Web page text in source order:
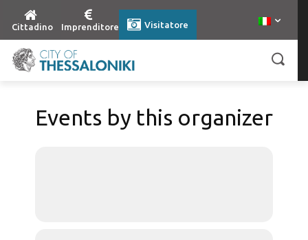
Cittadino Imprenditore Visitatore
Events by this organizer